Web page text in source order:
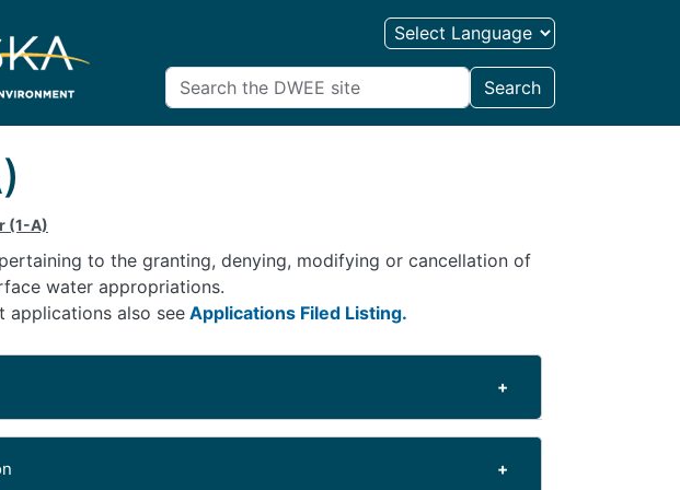
Search
(1-A)
to the granting, denying, modifying or cancellation of
water appropriations.
applications also see Applications Filed Listing.